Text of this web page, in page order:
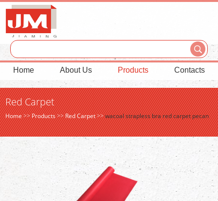
Home About Us Products Contacts
Red Carpet
Home>>Products>>Red Carpet>>wacoal strapless bra red carpet pecan